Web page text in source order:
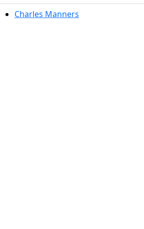
Charles Manners